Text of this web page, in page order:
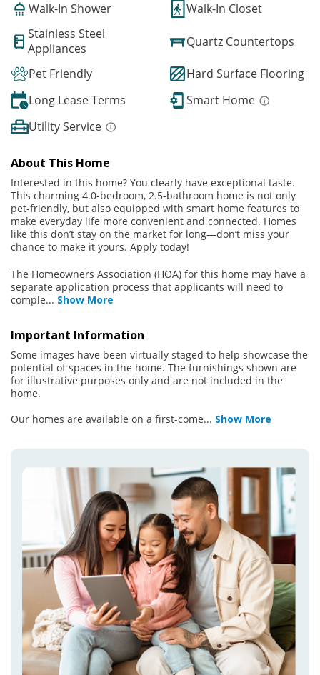
Walk-In Shower
Walk-In Closet
Stainless Steel
Appliances
Quartz Countertops
Pet Friendly
Hard Surface Flooring
Long Lease Terms
Smart Home
Utility Service
About This Home
Interested in this home? You clearly have exceptional taste.
This charming 4.0-bedroom, 2.5-bathroom home is not only
pet-friendly, but also equipped with smart home features to
make everyday life more convenient and connected. Homes
like this don’t stay on the market for long—don’t miss your
chance to make it yours. Apply today!
The Homeowners Association (HOA) for this home may have a
separate application process that applicants will need to
comple... Show More
Important Information
Some images have been virtually staged to help showcase the
potential of spaces in the home. The furnishings shown are
for illustrative purposes only and are not included in the
home.
Our homes are available on a first-come... Show More